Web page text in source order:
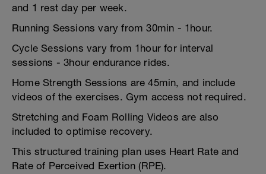
and 1 rest day per week.
Running Sessions vary from 30min - 1hour.
Cycle Sessions vary from 1hour for interval
sessions - 3hour endurance rides.
Home Strength Sessions are 45min, and include
videos of the exercises. Gym access not required.
Stretching and Foam Rolling Videos are also
included to optimise recovery.
This structured training plan uses Heart Rate and
Rate of Perceived Exertion (RPE).